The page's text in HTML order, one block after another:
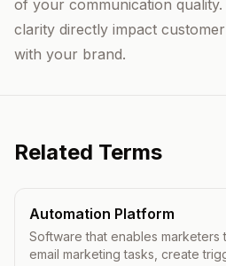
of your communication
clarity directly impact
with your brand.
Related Terms
Automation Platform
Software that enables marketers
email marketing tasks, create